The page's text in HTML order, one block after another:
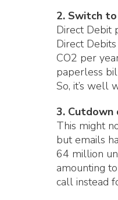
2. Switch
Direct Debit
Direct
CO2 per
paperless
So, it’s well
3. Cutdown
This might
but emails
64 million
amounting
call instead